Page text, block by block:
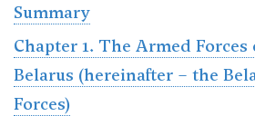
Summary
Chapter 1. The Armed
Belarus (hereinafter – the
Forces)